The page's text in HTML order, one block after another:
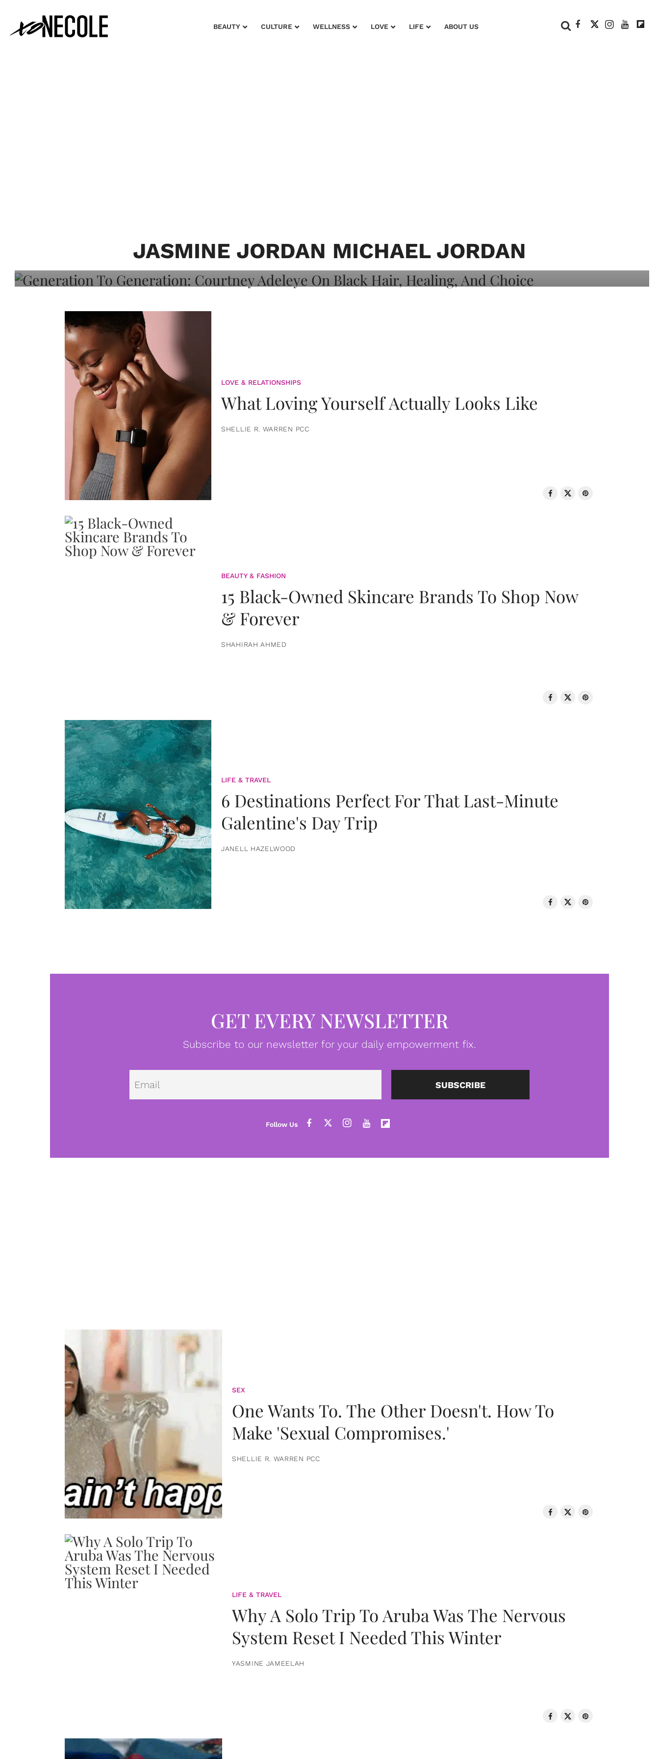
BEAUTY CULTURE WELLNESS LOVE LIFE ABOUT US
JASMINE JORDAN MICHAEL JORDAN
Adeleye On Black Hair, Healing, And
LOVE & RELATIONSHIPS
What Loving Yourself Actually Looks Like
SHELLIE R. WARREN PCC
BEAUTY & FASHION
15 Black-Owned Skincare Brands To Shop Now
& Forever
SHAHIRAH AHMED
LIFE & TRAVEL
6 Destinations Perfect For That Last-Minute
Galentine's Day Trip
JANELL HAZELWOOD
GET EVERY NEWSLETTER
Subscribe to our newsletter for your daily empowerment fix.
Email SUBSCRIBE
SEX
One Wants To. The Other Doesn't. How To
Make 'Sexual Compromises.'
SHELLIE R. WARREN PCC
LIFE & TRAVEL
Why A Solo Trip To Aruba Was The Nervous
System Reset I Needed This Winter
YASMINE JAMEELAH